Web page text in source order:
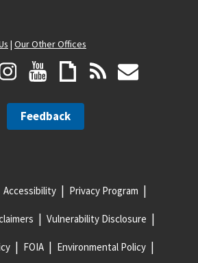
| Our Other Offices
Feedback
Accessibility Privacy Program
Vulnerability Disclosure
FOIA Environmental Policy